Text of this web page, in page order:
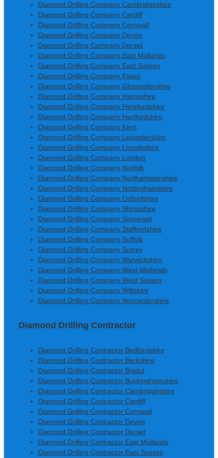
Diamond Drilling Company Cambridgeshire
Diamond Drilling Company Cardiff
Diamond Drilling Company Cornwall
Diamond Drilling Company Devon
Diamond Drilling Company Dorset
Diamond Drilling Company East Midlands
Diamond Drilling Company East Sussex
Diamond Drilling Company Essex
Diamond Drilling Company Gloucestershire
Diamond Drilling Company Hampshire
Diamond Drilling Company Herefordshire
Diamond Drilling Company Hertfordshire
Diamond Drilling Company Kent
Diamond Drilling Company Leicestershire
Diamond Drilling Company Lincolnshire
Diamond Drilling Company London
Diamond Drilling Company Norfolk
Diamond Drilling Company Northamptonshire
Diamond Drilling Company Nottinghamshire
Diamond Drilling Company Oxfordshire
Diamond Drilling Company Shropshire
Diamond Drilling Company Somerset
Diamond Drilling Company Staffordshire
Diamond Drilling Company Suffolk
Diamond Drilling Company Surrey
Diamond Drilling Company Warwickshire
Diamond Drilling Company West Midlands
Diamond Drilling Company West Sussex
Diamond Drilling Company Wiltshire
Diamond Drilling Company Worcestershire
Diamond Drilling Contractor
Diamond Drilling Contractor Bedfordshire
Diamond Drilling Contractor Berkshire
Diamond Drilling Contractor Bristol
Diamond Drilling Contractor Buckinghamshire
Diamond Drilling Contractor Cambridgeshire
Diamond Drilling Contractor Cardiff
Diamond Drilling Contractor Cornwall
Diamond Drilling Contractor Devon
Diamond Drilling Contractor Dorset
Diamond Drilling Contractor East Midlands
Diamond Drilling Contractor East Sussex